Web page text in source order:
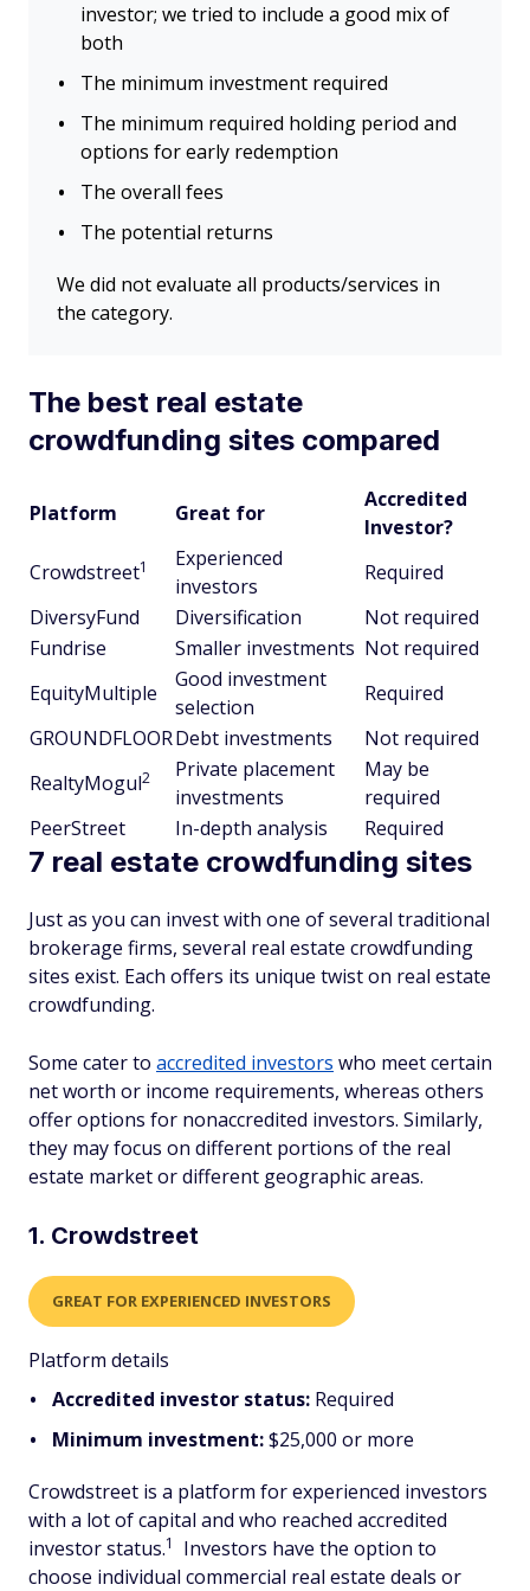
investor; we tried to include a good mix of
both
The minimum investment required
The minimum required holding period and
options for early redemption
The overall fees
The potential returns
We did not evaluate all products/services in
the category.
The best real estate
crowdfunding sites compared
Platform Great for
Accredited
Investor?
Crowdstreet1
Experienced
investors
Required
DiversyFund
Diversification
Not required
Fundrise
Smaller investments Not required
EquityMultiple
Good investment
selection
Required
GROUNDFLOORDebt investments
Not required
RealtyMogul2
Private placement
investments
May be
required
PeerStreet
In-depth analysis Required
7 real estate crowdfunding sites
Just as you can invest with one of several traditional
brokerage firms, several real estate crowdfunding
sites exist. Each offers its unique twist on real estate
crowdfunding.
Some cater to accredited investors who meet certain
net worth or income requirements, whereas others
offer options for nonaccredited investors. Similarly,
they may focus on different portions of the real
estate market or different geographic areas.
1. Crowdstreet
GREAT FOR EXPERIENCED INVESTORS
Platform details
Accredited investor status: Required
Minimum investment:$25,000 or more
Crowdstreet is a platform for experienced investors
with a lot of capital and who reached accredited
investor status.1
Investors have the option to
choose individual commercial real estate deals or